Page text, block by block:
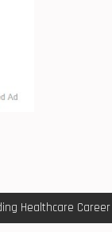
Healthcare Career